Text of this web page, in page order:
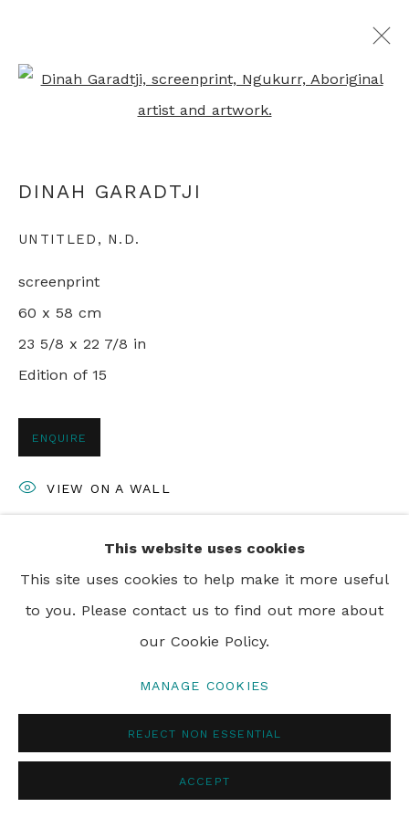
+44 0 20 7436 4899
PRIVACY POLICY
This website uses cookies
This site uses cookies to help make it more useful
to you. Please contact us to find out more about
our Cookie Policy.
MANAGE COOKIES
REJECT NON ESSENTIAL
ACCEPT
Open a larger version of
DINAH GARADTJI
UNTITLED , N.D.
screenprint
60 x 58 cm
23 5/8 x 22 7/8 in
Edition of 15
ENQUIRE
VIEW ON A WALL